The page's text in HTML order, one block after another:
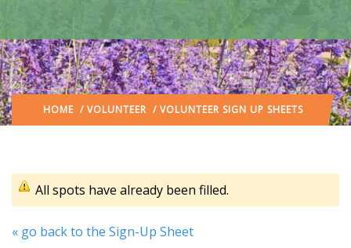
HOME / VOLUNTEER / VOLUNTEER SIGN UP SHEETS
All spots have already been filled.
« go back to the Sign-Up Sheet